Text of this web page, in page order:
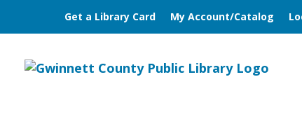
Get a Library Card My Account/Catalog